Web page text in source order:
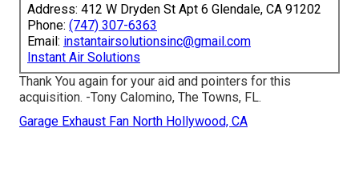
Address: 412 W Dryden St Apt 6 Glendale, CA 91202
Phone: (747) 307-6363
Email: instantairsolutionsinc@gmail.com
Instant Air Solutions
Thank You again for your aid and pointers for this
acquisition. -Tony Calomino, The Towns, FL.
Garage Exhaust Fan North Hollywood, CA